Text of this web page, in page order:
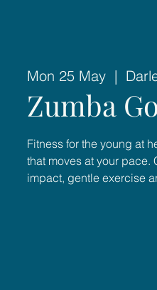
Mon 25 May
  |
Zumba
Fitness for the young at
that moves at your pace.
impact, gentle exercise